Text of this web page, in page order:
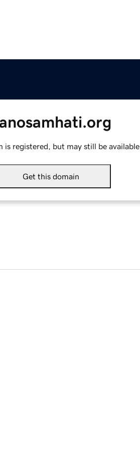
is registered, but may still be available.
Get this domain